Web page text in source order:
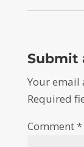
Submit
Your email
Required
Comment*